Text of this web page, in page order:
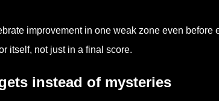
improvement in one weak zone even before
itself, not just in a final score.
instead of mysteries